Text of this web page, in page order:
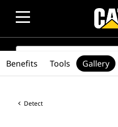
SEARCH
Detect
Benefits Tools Gallery